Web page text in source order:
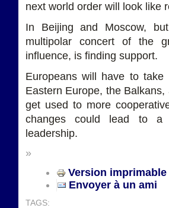
next world order will look like
In Beijing and Moscow,
multipolar concert of the
influence, is finding support.
Europeans will have to
Eastern Europe, the
get used to more
changes could lead to a
leadership.
»
Version imprimable
Envoyer à un ami
TAGS: